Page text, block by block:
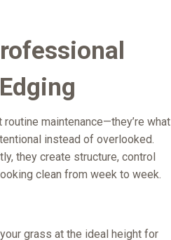
routine maintenance—they’re what
instead of overlooked.
they create structure, control
clean from week to week.
grass at the ideal height for